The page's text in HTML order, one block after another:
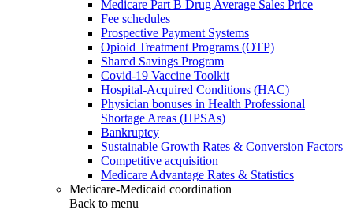
Medicare Part B Drug Average Sales Price
Fee schedules
Prospective Payment Systems
Opioid Treatment Programs (OTP)
Shared Savings Program
Covid-19 Vaccine Toolkit
Hospital-Acquired Conditions (HAC)
Physician bonuses in Health Professional
Shortage Areas (HPSAs)
Bankruptcy
Sustainable Growth Rates & Conversion Factors
Competitive acquisition
Medicare Advantage Rates & Statistics
Medicare-Medicaid coordination
Back to menu